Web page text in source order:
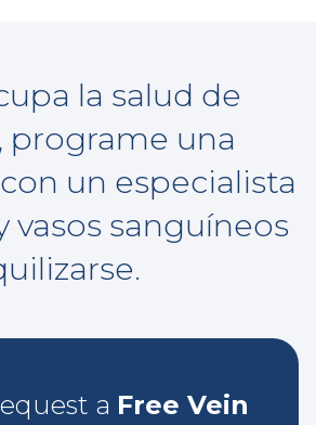
la salud de
programe una
con un especialista
vasos sanguíneos
a Free Vein